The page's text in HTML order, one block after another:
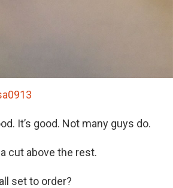
It’s good. Not many guys do.
cut above the rest.
set to order?